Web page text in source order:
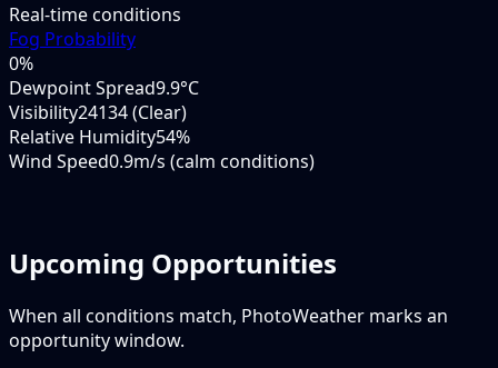
Real-time conditions
Fog Probability
0%
Dewpoint Spread9.9°C
Visibility24134 (Clear)
Relative Humidity54%
Wind Speed0.9m/s (calm conditions)
Upcoming Opportunities
When all conditions match, PhotoWeather marks an
opportunity window.